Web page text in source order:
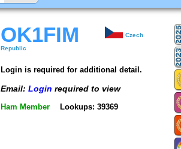
OK1FIM
Czech
Republic
Login is required for additional detail.
Email: Login required to view
Ham Member Lookups: 39369